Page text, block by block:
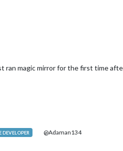
ran magic mirror for the first time
DEVELOPER @Adaman134